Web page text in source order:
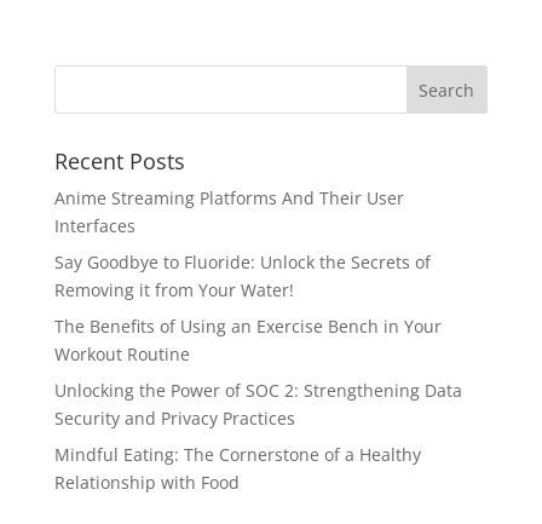
Recent Posts
Anime Streaming Platforms And Their User
Interfaces
Say Goodbye to Fluoride: Unlock the Secrets of
Removing it from Your Water!
The Benefits of Using an Exercise Bench in Your
Workout Routine
Unlocking the Power of SOC 2: Strengthening Data
Security and Privacy Practices
Mindful Eating: The Cornerstone of a Healthy
Relationship with Food